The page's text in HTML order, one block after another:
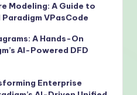
Modeling: A Guide to
Paradigm VPasCode
A Hands-On
AI-Powered DFD
Enterprise